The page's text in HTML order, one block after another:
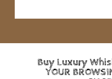
Buy Luxury
YOUR